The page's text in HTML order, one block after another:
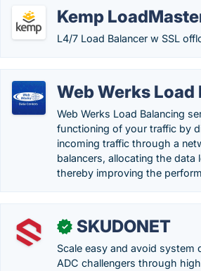
Kemp
L4/7 Load Balancer w SSL
Web Werks Load
Web Werks Load Balancing
functioning of your traffic by
incoming traffic through a
balancers, allocating the data
thereby improving the
✓ SKUDONET
Scale easy and avoid
ADC challengers through